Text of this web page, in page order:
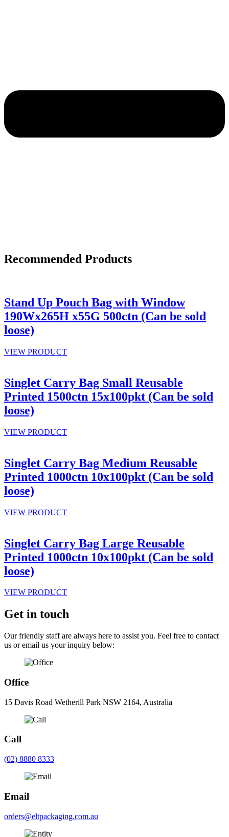
Recommended Products
Stand Up Pouch Bag with Window
190Wx265H x55G 500ctn (Can be sold
loose)
VIEW PRODUCT
Singlet Carry Bag Small Reusable
Printed 1500ctn 15x100pkt (Can be sold
loose)
VIEW PRODUCT
Singlet Carry Bag Medium Reusable
Printed 1000ctn 10x100pkt (Can be sold
loose)
VIEW PRODUCT
Singlet Carry Bag Large Reusable
Printed 1000ctn 10x100pkt (Can be sold
loose)
VIEW PRODUCT
Get in touch
Our friendly staff are always here to assist you. Feel free to contact
us or email us your inquiry below:
Office
15 Davis Road Wetherill Park NSW 2164, Australia
Call
(02) 8880 8333
Email
orders@eltpackaging.com.au